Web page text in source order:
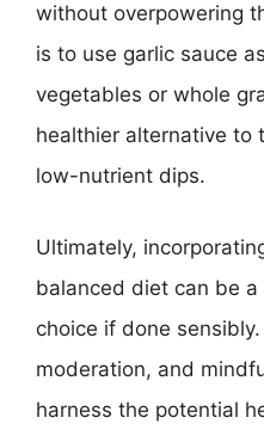
without overpowering
is to use garlic sauce
vegetables or whole
healthier alternative to
low-nutrient dips.
Ultimately,
balanced diet can be
choice if done
moderation, and
harness the potential